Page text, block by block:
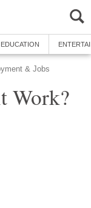
EDUCATION
& Jobs
Work?